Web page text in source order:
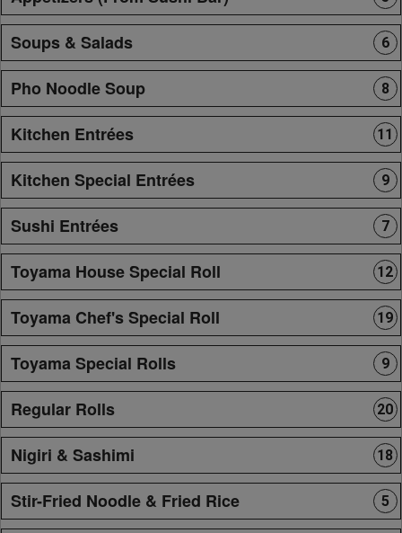
Soups & Salads 6
Pho Noodle Soup 8
Kitchen Entrées 11
Kitchen Special Entrées 9
Sushi Entrées 7
Toyama House Special Roll 12
Toyama Chef's Special Roll 19
Toyama Special Rolls 9
Regular Rolls 20
Nigiri & Sashimi 18
Stir-Fried Noodle & Fried Rice 5